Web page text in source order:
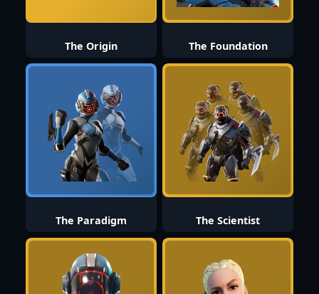
The Origin The Foundation
The Paradigm The Scientist